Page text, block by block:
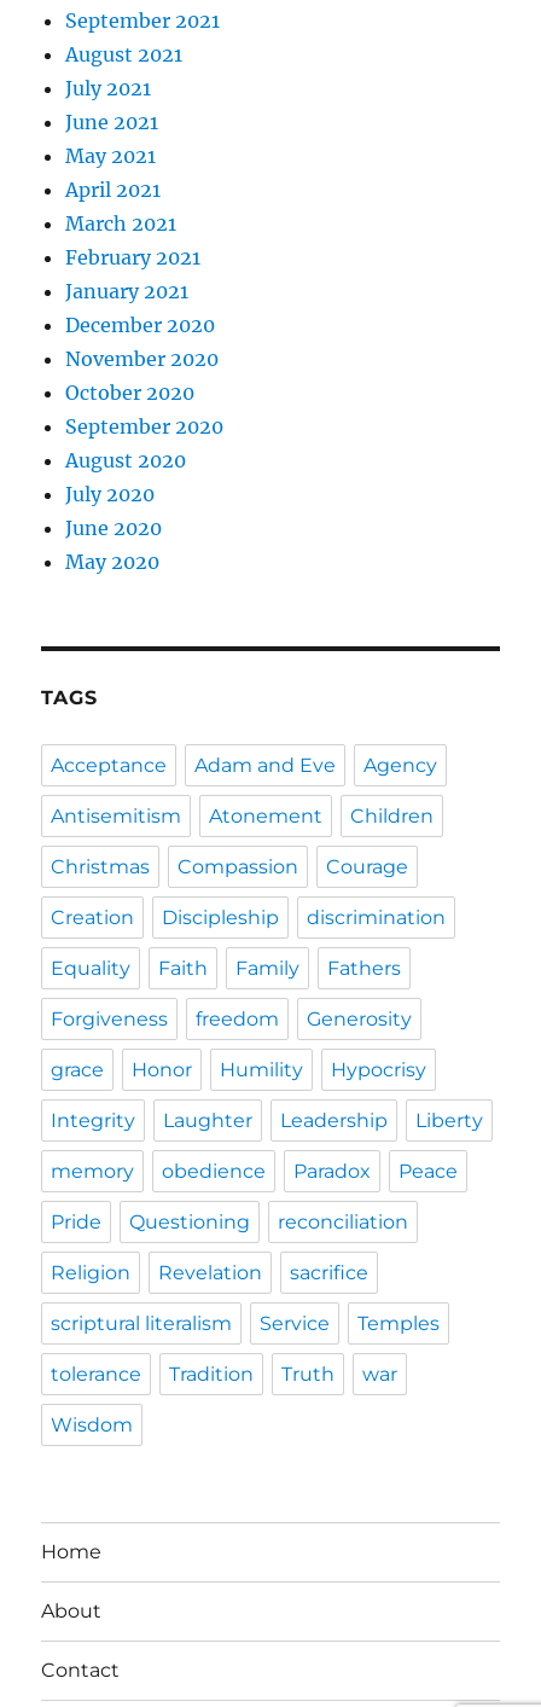
September 2021
August 2021
July 2021
June 2021
May 2021
April 2021
March 2021
February 2021
January 2021
December 2020
November 2020
October 2020
September 2020
August 2020
July 2020
June 2020
May 2020
TAGS
Acceptance Adam and Eve Agency
Antisemitism Atonement Children
Christmas Compassion Courage
Creation Discipleship discrimination
Equality Faith Family Fathers
Forgiveness freedom Generosity
grace Honor Humility Hypocrisy
Integrity Laughter Leadership Liberty
memory obedience Paradox Peace
Pride Questioning reconciliation
Religion Revelation sacrifice
scriptural literalism Service Temples
tolerance Tradition Truth war
Wisdom
Home
About
Contact